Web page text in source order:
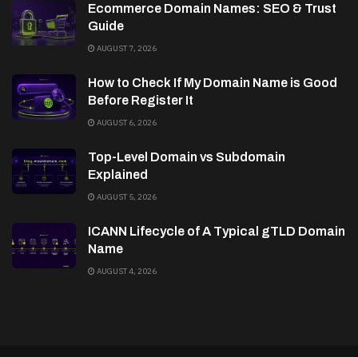
Ecommerce Domain Names: SEO & Trust
Guide
AUGUST 7, 2026
How to Check If My Domain Name is Good
Before Register It
AUGUST 6, 2026
Top-Level Domain vs Subdomain
Explained
AUGUST 5, 2026
ICANN Lifecycle of A Typical gTLD Domain
Name
AUGUST 4, 2026